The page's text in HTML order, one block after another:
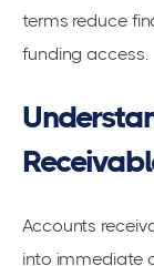
terms reduce
funding access.
Accounts
into immediate